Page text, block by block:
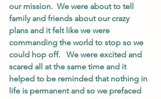
our mission.  We were about to tell
family and friends about our crazy
plans and it felt like we were
commanding the world to stop so we
could hop off.   We were excited and
scared all at the same time and it
helped to be reminded that nothing in
life is permanent and so we prefaced